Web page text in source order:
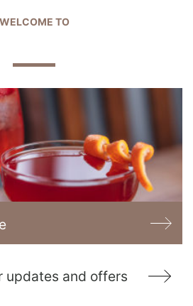
WELCOME TO
updates and offers